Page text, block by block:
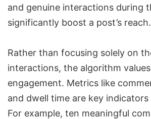
and genuine interactions during
significantly boost a post’s reach.
Rather than focusing solely on
interactions, the algorithm
engagement. Metrics like
and dwell time are key
For example, ten meaningful